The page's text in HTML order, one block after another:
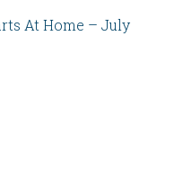
At Home – July